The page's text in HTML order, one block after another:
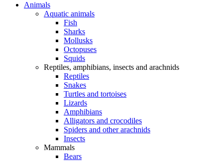
Animals
Aquatic animals
Fish
Sharks
Mollusks
Octopuses
Squids
Reptiles, amphibians, insects and arachnids
Reptiles
Snakes
Turtles and tortoises
Lizards
Amphibians
Alligators and crocodiles
Spiders and other arachnids
Insects
Mammals
Bears